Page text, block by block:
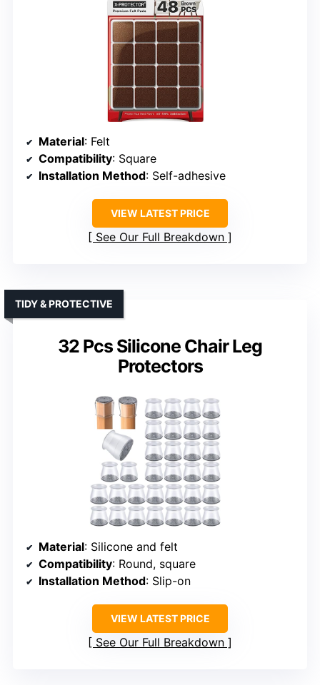
Material: Felt
Compatibility: Square
Installation Method: Self-adhesive
VIEW LATEST PRICE
See Our Full Breakdown
32 Pcs Silicone Chair Leg
Protectors
TIDY & PROTECTIVE
Material: Silicone and felt
Compatibility: Round, square
Installation Method: Slip-on
VIEW LATEST PRICE
See Our Full Breakdown